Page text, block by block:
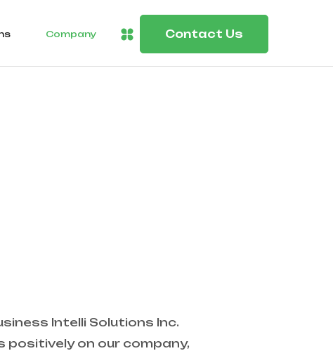
Company Contact Us
Intelli Solutions Inc.
on our company,